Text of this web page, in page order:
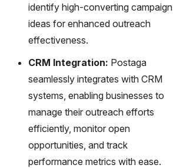
identify high-converting campaign
ideas for enhanced outreach
effectiveness.
CRM Integration: Postaga
seamlessly integrates with CRM
systems, enabling businesses to
manage their outreach efforts
efficiently, monitor open
opportunities, and track
performance metrics with ease.